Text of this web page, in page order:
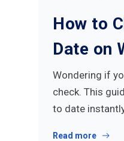
How to
Date on
Wondering if
check. This
to date
Read more